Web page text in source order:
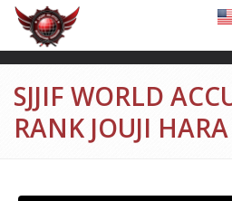
SJJIF WORLD
RANK JOUJI HARA